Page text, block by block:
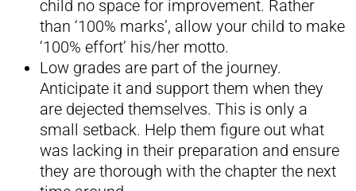
child no space for improvement. Rather
than ‘100% marks’, allow your child to make
‘100% effort’ his/her motto.
Low grades are part of the journey.
Anticipate it and support them when they
are dejected themselves. This is only a
small setback. Help them figure out what
was lacking in their preparation and ensure
they are thorough with the chapter the next